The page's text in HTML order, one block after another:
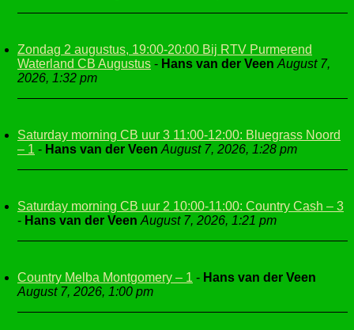
Zondag 2 augustus, 19:00-20:00 Bij RTV Purmerend
Waterland CB Augustus - Hans van der Veen August 7,
2026, 1:32 pm
Saturday morning CB uur 3 11:00-12:00: Bluegrass Noord
– 1 - Hans van der Veen August 7, 2026, 1:28 pm
Saturday morning CB uur 2 10:00-11:00: Country Cash – 3
- Hans van der Veen August 7, 2026, 1:21 pm
Country Melba Montgomery – 1 - Hans van der Veen
August 7, 2026, 1:00 pm